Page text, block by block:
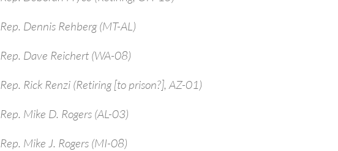
Rep. Dennis Rehberg (MT-AL)
Rep. Dave Reichert (WA-08)
Rep. Rick Renzi (Retiring [to prison?], AZ-01)
Rep. Mike D. Rogers (AL-03)
Rep. Mike J. Rogers (MI-08)